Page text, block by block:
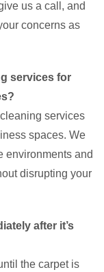
us a call, and
concerns as
services for
services
spaces. We
environments and
disrupting your
after it’s
the carpet is